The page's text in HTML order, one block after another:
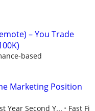
– You Trade
based
Marketing Position
Year Second Y... Fast Fi